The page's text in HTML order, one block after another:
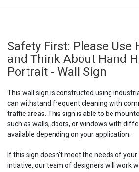
Safety First: Please Use
and Think About Hand
Portrait - Wall Sign
This wall sign is constructed using
can withstand frequent cleaning with
traffic areas. This sign is able to be
such as walls, doors, or windows with
available depending on your application.
If this sign doesn't meet the needs of
intiative, our team of designers will work